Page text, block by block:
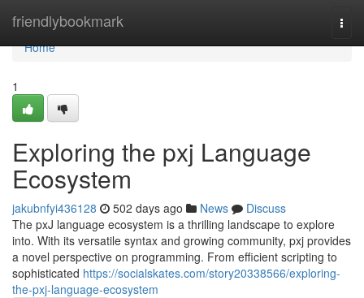
friendlybookmark
Home
Home
1
Exploring the pxj Language
Ecosystem
jakubnfyi436128 502 days ago News
Discuss
The pxJ language ecosystem is a thrilling landscape to explore
into. With its versatile syntax and growing community, pxj provides
a novel perspective on programming. From efficient scripting to
sophisticated https://socialskates.com/story20338566/exploring-
the-pxj-language-ecosystem